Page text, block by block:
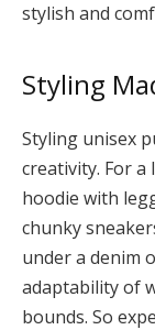
stylish and
Styling
Styling unisex
creativity. For a
hoodie with
chunky
under a denim
adaptability of
bounds. So